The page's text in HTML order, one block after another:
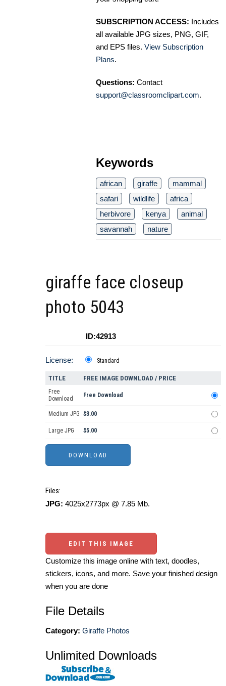
SUBSCRIPTION ACCESS: Includes
all available JPG sizes, PNG, GIF,
and EPS files. View Subscription
Plans.
Questions: Contact
support@classroomclipart.com.
Keywords
african giraffe
mammal
safari
wildlife
africa
herbivore
kenya
animal
savannah
nature
giraffe face closeup
photo 5043
ID:42913
License: Standard
TITLE FREE IMAGE DOWNLOAD / PRICE
Free
Download
Free Download
Medium JPG $3.00
Large JPG $5.00
Files:
JPG: 4025x2773px @ 7.85 Mb.
EDIT THIS IMAGE
Customize this image online with text, doodles,
stickers, icons, and more. Save your finished design
when you are done
File Details
Category: Giraffe Photos
Unlimited Downloads